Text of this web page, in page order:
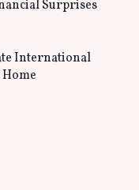
Surprises
International